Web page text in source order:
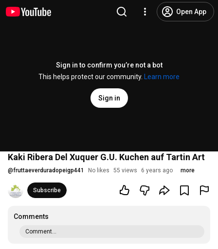
Open App
Sign in to confirm you’re not a bot
This helps protect our community.
Learn more
Sign in
Kaki Ribera Del Xuquer G.U. Kuchen auf Tartin Art
@fruttaeverduradopeigp441 No likes 55 views 6 years ago more
Subscribe
Comments
Comment...